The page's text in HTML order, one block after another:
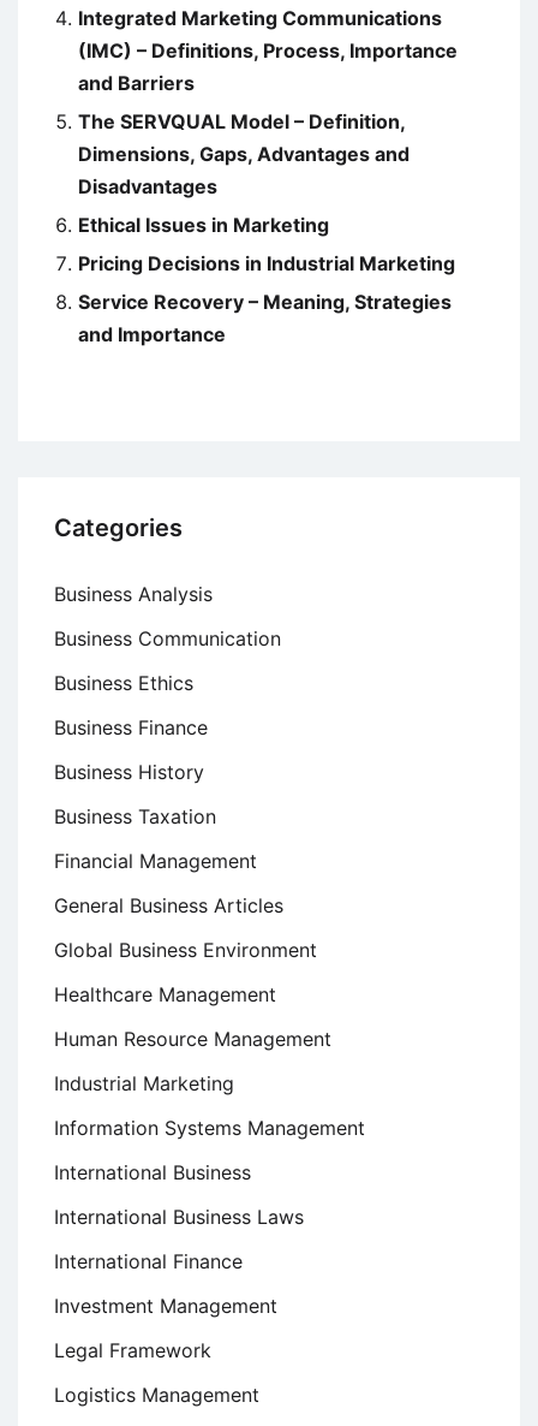
Integrated Marketing Communications
(IMC) – Definitions, Process, Importance
and Barriers
The SERVQUAL Model – Definition,
Dimensions, Gaps, Advantages and
Disadvantages
Ethical Issues in Marketing
Pricing Decisions in Industrial Marketing
Service Recovery – Meaning, Strategies
and Importance
Categories
Business Analysis
Business Communication
Business Ethics
Business Finance
Business History
Business Taxation
Financial Management
General Business Articles
Global Business Environment
Healthcare Management
Human Resource Management
Industrial Marketing
Information Systems Management
International Business
International Business Laws
International Finance
Investment Management
Legal Framework
Logistics Management